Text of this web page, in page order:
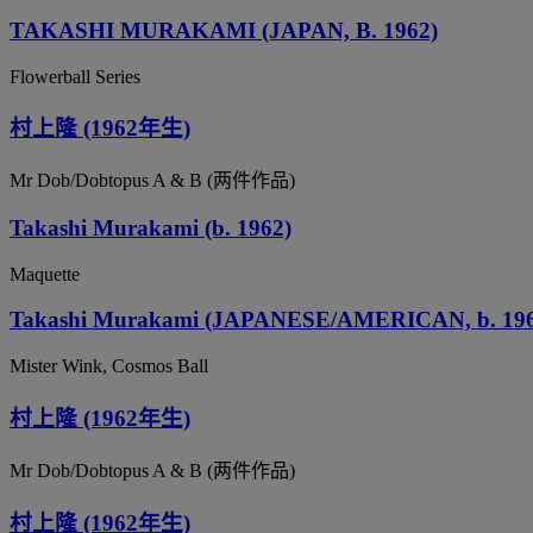
TAKASHI MURAKAMI (JAPAN, B. 1962)
Flowerball Series
村上隆 (1962年生)
Mr Dob/Dobtopus A & B (两件作品)
Takashi Murakami (b. 1962)
Maquette
Takashi Murakami (JAPANESE/AMERICAN, b.
Mister Wink, Cosmos Ball
村上隆 (1962年生)
Mr Dob/Dobtopus A & B (两件作品)
村上隆 (1962年生)